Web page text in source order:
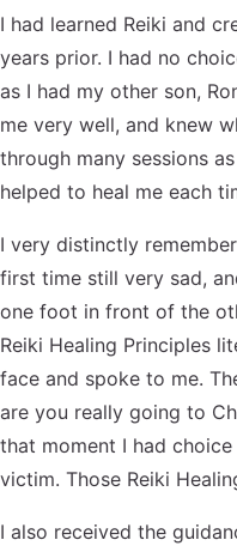
I had learned Reiki and
years prior. I had no
as I had my other son,
me very well, and knew
through many sessions
helped to heal me each
I very distinctly
first time still very sad,
one foot in front of the
Reiki Healing Principles
face and spoke to me.
are you really going to
that moment I had
victim. Those Reiki
I also received the